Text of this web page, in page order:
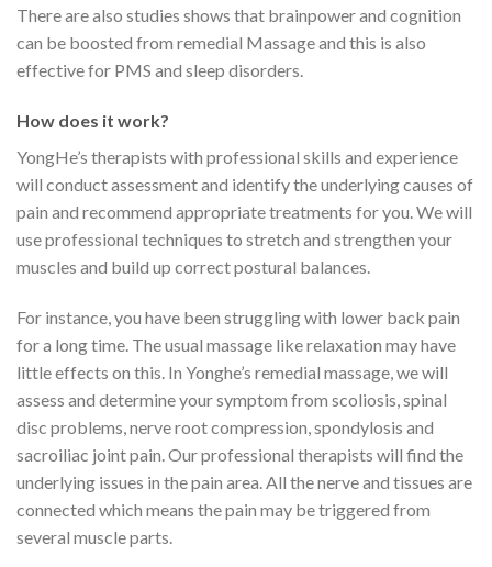
There are also studies shows that brainpower and cognition
can be boosted from remedial Massage and this is also
effective for PMS and sleep disorders.
How does it work?
YongHe’s therapists with professional skills and experience
will conduct assessment and identify the underlying causes of
pain and recommend appropriate treatments for you. We will
use professional techniques to stretch and strengthen your
muscles and build up correct postural balances.
For instance, you have been struggling with lower back pain
for a long time. The usual massage like relaxation may have
little effects on this. In Yonghe’s remedial massage, we will
assess and determine your symptom from scoliosis, spinal
disc problems, nerve root compression, spondylosis and
sacroiliac joint pain. Our professional therapists will find the
underlying issues in the pain area. All the nerve and tissues are
connected which means the pain may be triggered from
several muscle parts.